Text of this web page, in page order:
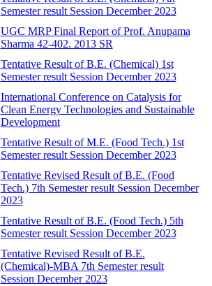
Semester result Session December 2023
UGC MRP Final Report of Prof. Anupama
Sharma 42-402. 2013 SR
Tentative Result of B.E. (Chemical) 1st
Semester result Session December 2023
International Conference on Catalysis for
Clean Energy Technologies and Sustainable
Development
Tentative Result of M.E. (Food Tech.) 1st
Semester result Session December 2023
Tentative Revised Result of B.E. (Food
Tech.) 7th Semester result Session December
2023
Tentative Result of B.E. (Food Tech.) 5th
Semester result Session December 2023
Tentative Revised Result of B.E.
(Chemical)-MBA 7th Semester result
Session December 2023